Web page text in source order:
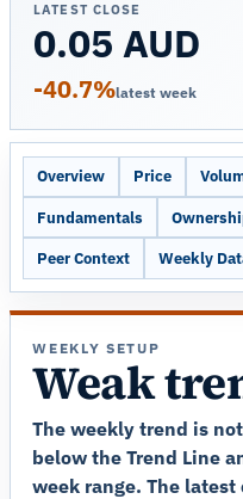
LATEST CLOSE
0.05 AUD
-40.7%latest week
Overview Price
Fundamentals
Peer Context Weekly
WEEKLY SETUP
Weak
The weekly trend is
below the Trend Line
week range. The